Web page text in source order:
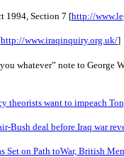
1994, Section 7 [http://
http://www.iraqinquiry.org.uk/]
whatever” note to George
theorists want to impeach
Bush deal before Iraq war
Set on Path toWar, British